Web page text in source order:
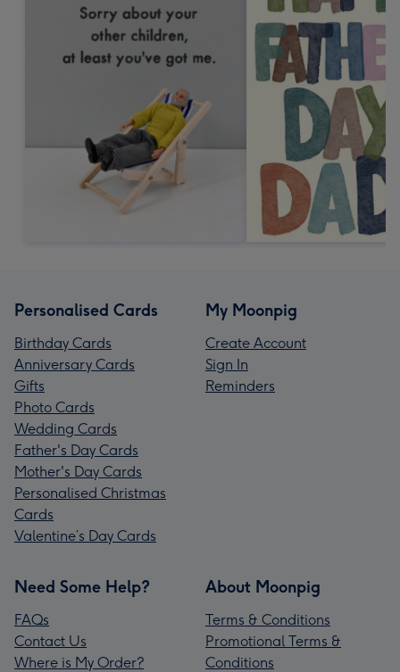
Personalised Cards
Birthday Cards
Anniversary Cards
Gifts
Photo Cards
Wedding Cards
Father's Day Cards
Mother's Day Cards
Personalised Christmas
Cards
Valentine’s Day Cards
My Moonpig
Create Account
Sign In
Reminders
Need Some Help?
FAQs
Contact Us
Where is My Order?
About Moonpig
Terms & Conditions
Promotional Terms &
Conditions